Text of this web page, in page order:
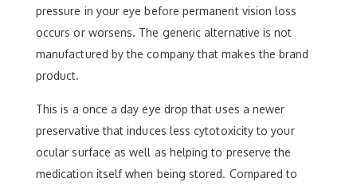
pressure in your eye before permanent vision loss
occurs or worsens. The generic alternative is not
manufactured by the company that makes the brand
product.
This is a once a day eye drop that uses a newer
preservative that induces less cytotoxicity to your
ocular surface as well as helping to preserve the
medication itself when being stored. Compared to